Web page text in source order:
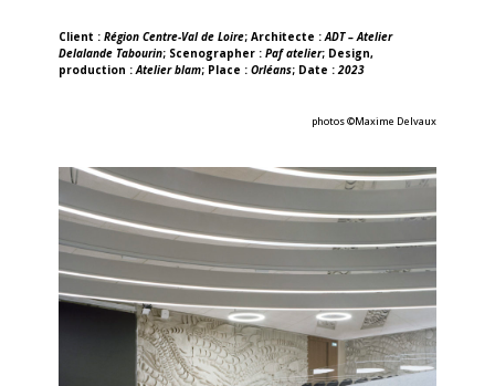
Client : Région Centre-Val de Loire; Architecte :ADT – Atelier
Delalande Tabourin; Scenographer : Paf atelier; Design,
production :Atelier blam; Place : Orléans; Date :2023
photos ©Maxime Delvaux